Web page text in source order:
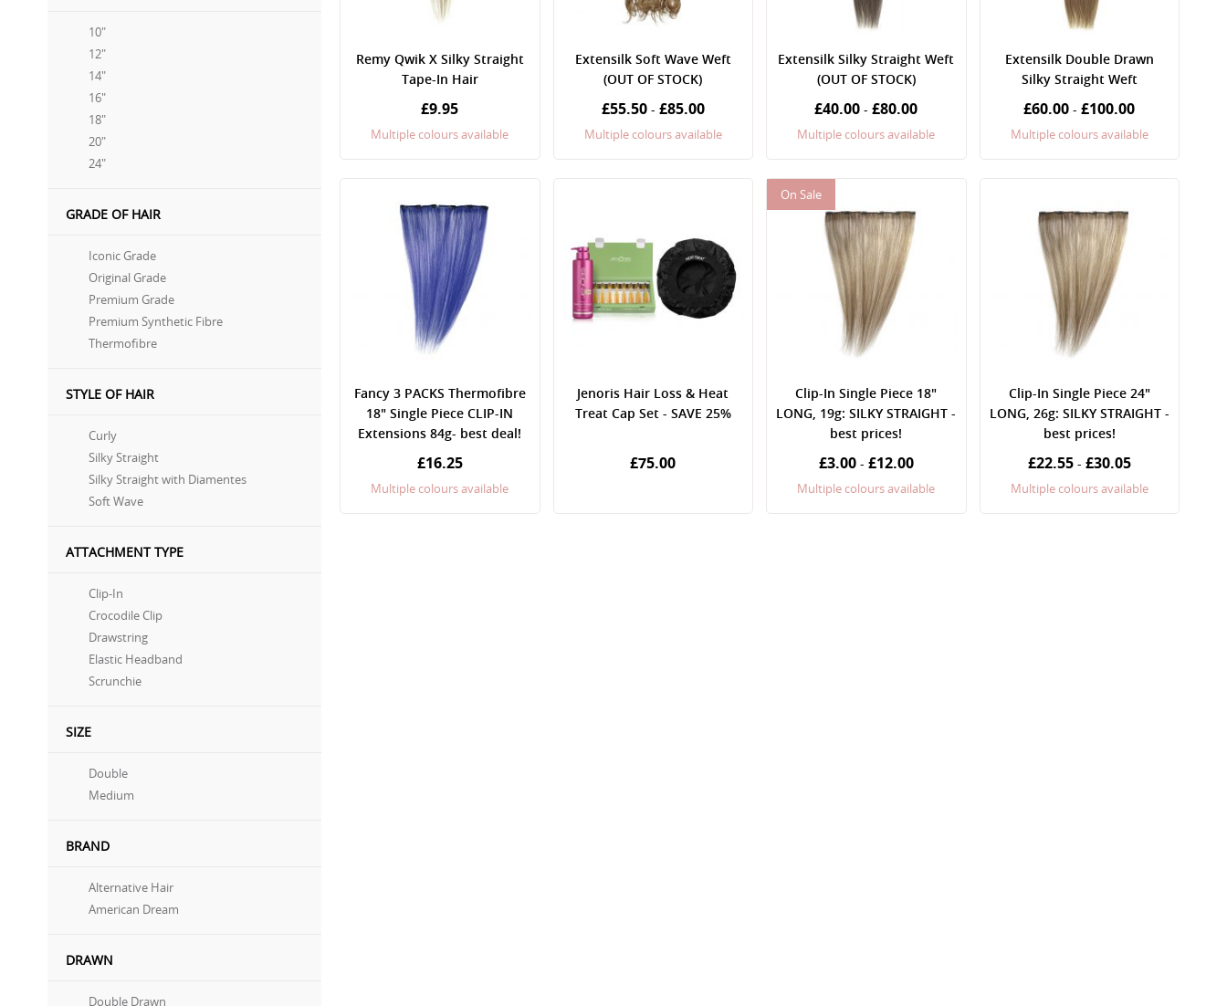
Remy Qwik X Silky Straight
Tape-In Hair
£9.95
Multiple colours available
Extensilk Soft Wave Weft
(OUT OF STOCK)
£55.50- £85.00
Multiple colours available
Extensilk Silky Straight Weft
(OUT OF STOCK)
£40.00 -£80.00
Multiple colours available
Extensilk Double Drawn
Silky Straight Weft
£60.00 -£100.00
Multiple colours available
Fancy 3 PACKS Thermofibre
18" Single Piece CLIP-IN
Extensions 84g- best deal!
£16.25
Multiple colours available
Jenoris Hair Loss & Heat
Treat Cap Set - SAVE 25%
£75.00
On Sale
Clip-In Single Piece 18"
LONG, 19g: SILKY STRAIGHT -
best prices!
£3.00- £12.00
Multiple colours available
Clip-In Single Piece 24"
LONG, 26g: SILKY STRAIGHT -
best prices!
£22.55- £30.05
Multiple colours available
10"
12"
14"
16"
18"
20"
24"
GRADE OF HAIR
Iconic Grade
Original Grade
Premium Grade
Premium Synthetic Fibre
Thermofibre
STYLE OF HAIR
Curly
Silky Straight
Silky Straight with Diamentes
Soft Wave
ATTACHMENT TYPE
Clip-In
Crocodile Clip
Drawstring
Elastic Headband
Scrunchie
SIZE
Double
Medium
BRAND
Alternative Hair
American Dream
DRAWN
Double Drawn